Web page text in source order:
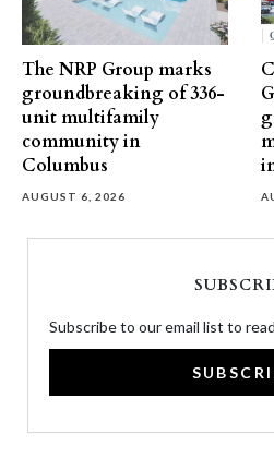
The NRP Group marks
groundbreaking of 336-
unit multifamily
community in
Columbus
AUGUST 6, 2026
Subscribe to our email list to